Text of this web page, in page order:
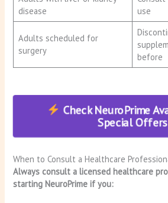
disease
use
Adults scheduled for
surgery
before
Check NeuroPrime
Special Offers
When to Consult a Healthcare
Always consult a licensed healthcare
starting NeuroPrime if you: